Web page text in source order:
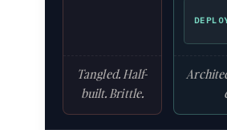
Tangled. Half-
built. Brittle.